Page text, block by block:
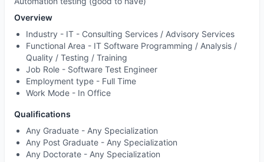
Overview
Industry - IT - Consulting Services / Advisory Services
Functional Area - IT Software Programming / Analysis /
Quality / Testing / Training
Job Role - Software Test Engineer
Employment type - Full Time
Work Mode - In Office
Qualifications
Any Graduate - Any Specialization
Any Post Graduate - Any Specialization
Any Doctorate - Any Specialization